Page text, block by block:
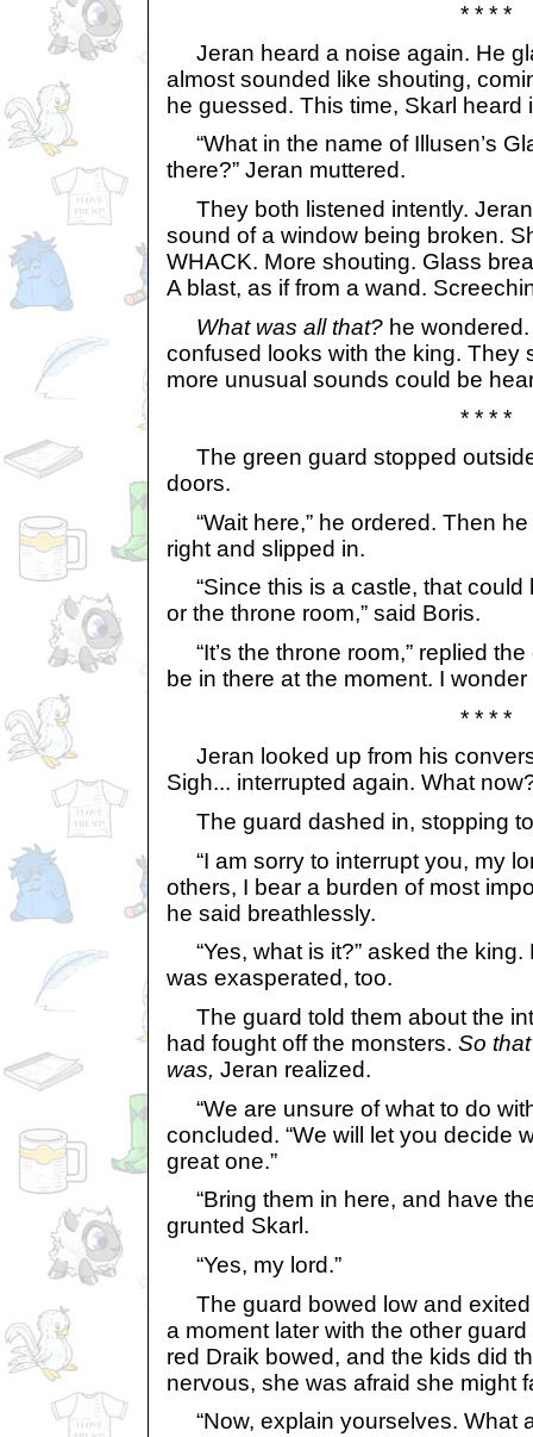
* * * *
Jeran heard a noise again. He
almost sounded like shouting,
he guessed. This time, Skarl heard
“What in the name of Illusen’s
there?” Jeran muttered.
They both listened intently.
sound of a window being broken.
WHACK. More shouting. Glass
A blast, as if from a wand.
What was all that? he
confused looks with the king. They
more unusual sounds could be
* * * *
The green guard stopped
doors.
“Wait here,” he ordered. Then
right and slipped in.
“Since this is a castle, that could
or the throne room,” said Boris.
“It’s the throne room,” replied
be in there at the moment. I
* * * *
Jeran looked up from his
Sigh... interrupted again. What
The guard dashed in, stopping
“I am sorry to interrupt you, my
others, I bear a burden of most
he said breathlessly.
“Yes, what is it?” asked the king.
was exasperated, too.
The guard told them about the
had fought off the monsters. So
was, Jeran realized.
“We are unsure of what to do
concluded. “We will let you decide
great one.”
“Bring them in here, and have
grunted Skarl.
“Yes, my lord.”
The guard bowed low and exited
a moment later with the other
red Draik bowed, and the kids did
nervous, she was afraid she might
“Now, explain yourselves. What